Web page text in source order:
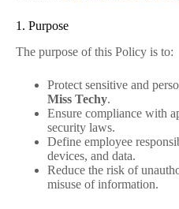
1. Purpose
The purpose of this Policy is to:
Protect sensitive and
Miss Techy.
Ensure compliance with
security laws.
Define employee
devices, and data.
Reduce the risk of
misuse of information.